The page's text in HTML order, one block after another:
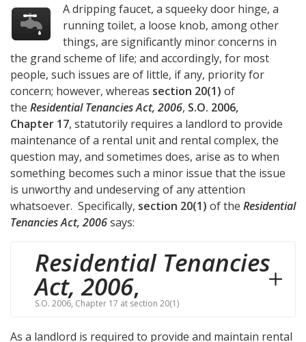
A dripping faucet, a squeeky door hinge, a
running toilet, a loose knob, among other
things, are significantly minor concerns in
the grand scheme of life; and accordingly, for most
people, such issues are of little, if any, priority for
concern; however, whereas section 20(1) of
the Residential Tenancies Act, 2006, S.O. 2006,
Chapter 17, statutorily requires a landlord to provide
maintenance of a rental unit and rental complex, the
question may, and sometimes does, arise as to when
something becomes such a minor issue that the issue
is unworthy and undeserving of any attention
whatsoever. Specifically, section 20(1) of the Residential
Tenancies Act, 2006says:
Residential Tenancies
Act, 2006,
S.O. 2006, Chapter 17 at section 20(1)
As a landlord is required to provide and maintain rental